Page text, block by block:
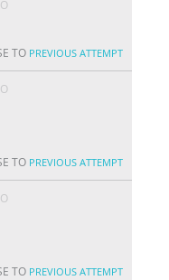
TO PREVIOUS ATTEMPT
TO PREVIOUS ATTEMPT
TO PREVIOUS ATTEMPT